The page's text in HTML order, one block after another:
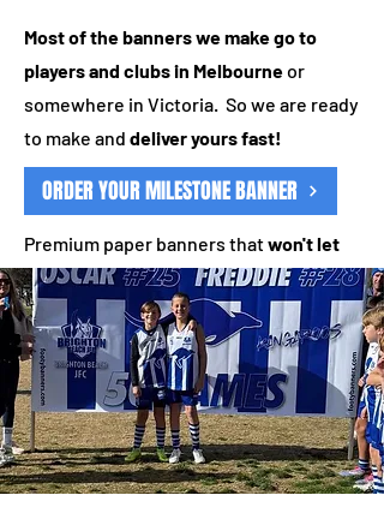
Most of the banners we make go to
players and clubs in Melbourne or
somewhere in Victoria. So we are ready
to make and deliver yours fast!
ORDER YOUR MILESTONE BANNER
Premium paper banners thatwon't let
you down
Is your club new to us? Your first
milestone banner ishalf price!